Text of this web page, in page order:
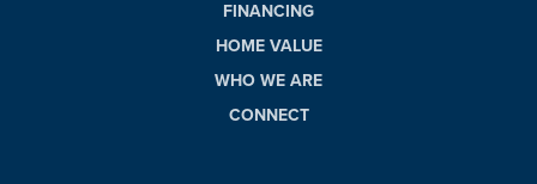
FINANCING
HOME VALUE
WHO WE ARE
CONNECT